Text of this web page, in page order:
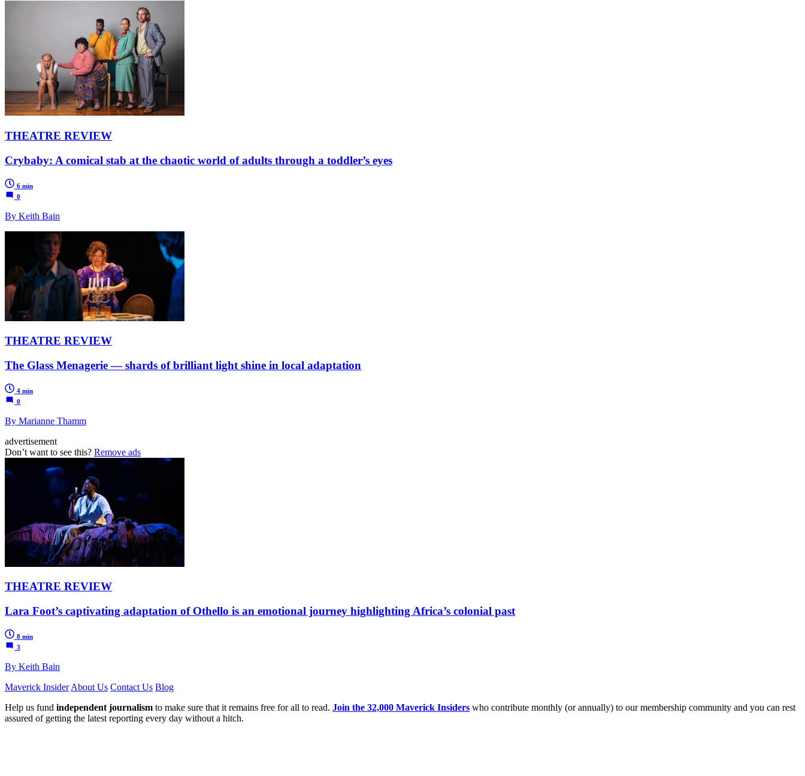
THEATRE REVIEW
Crybaby: A comical stab at the chaotic world of adults through a toddler’s eyes
6 min
0
By Keith Bain
THEATRE REVIEW
The Glass Menagerie — shards of brilliant light shine in local adaptation
4 min
0
By Marianne Thamm
advertisement
Don’t want to see this? Remove ads
THEATRE REVIEW
Lara Foot’s captivating adaptation of Othello is an emotional journey highlighting Africa’s colonial past
8 min
3
By Keith Bain
Maverick Insider About Us Contact Us Blog
Help us fund independent journalism to make sure that it remains free for all to read. Join the 32,000 Maverick Insiders who contribute monthly (or annually) to our membership community and you can rest
assured of getting the latest reporting every day without a hitch.